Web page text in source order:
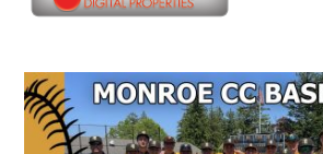
Secondary
Sidebar